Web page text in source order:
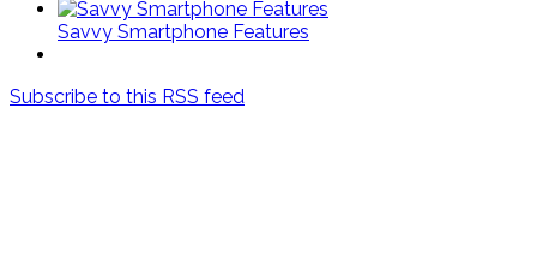
Savvy Smartphone Features
Subscribe to this RSS feed